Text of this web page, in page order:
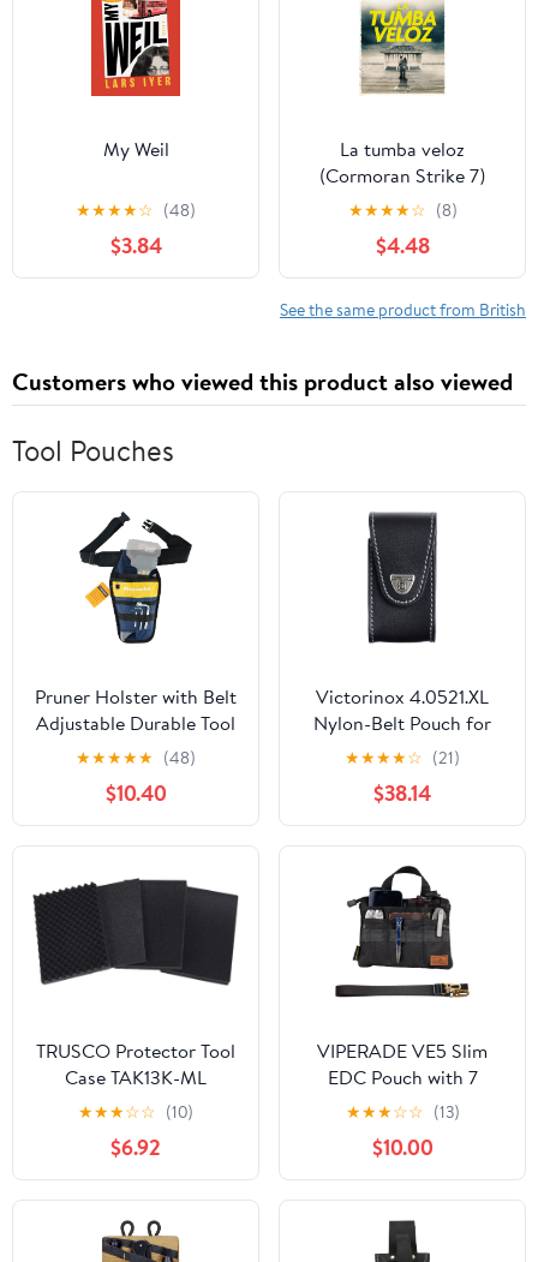
My Weil
★★★★☆ (48)
$3.84
La tumba veloz
(Cormoran Strike 7)
(Spanish Edition)
★★★★☆ (8)
$4.48
See the same product from British
Customers who viewed this product also viewed
Tool Pouches
Pruner Holster with Belt
Adjustable Durable Tool
Pouch for Gardening
Pruning Shears Holder
Organizer Kit Quick
Release and Fix
Magnetic Buckle
Convenient for
Orchardist Gardener
Farmer
★★★★★ (48)
$10.40
Victorinox 4.0521.XL
Nylon-Belt Pouch for
XLT Swisschamp, Black
★★★★☆ (21)
$38.14
TRUSCO Protector Tool
Case TAK13K-ML
★★★☆☆ (10)
$6.92
VIPERADE VE5 Slim
EDC Pouch with 7
Pockets, Mens Pocket
Organizer Multitool
Pouch, Mini Crossbody
Bag Messenger
Shoulder Bag for Men
(with Strap)
★★★☆☆ (13)
$10.00